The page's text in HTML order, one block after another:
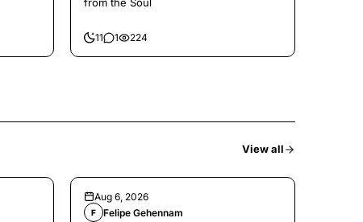
11 1 224
View all
Aug 6, 2026
F Felipe Gehennam